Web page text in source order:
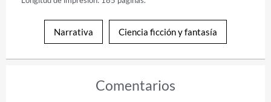
Narrativa Ciencia ficción y fantasía
Comentarios